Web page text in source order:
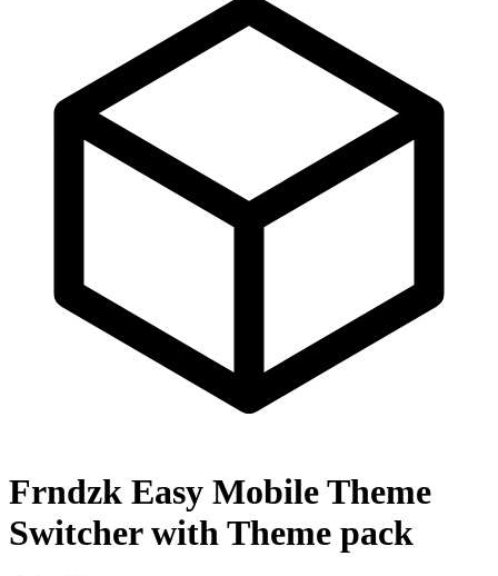
Frndzk Easy Mobile Theme
Switcher with Theme pack